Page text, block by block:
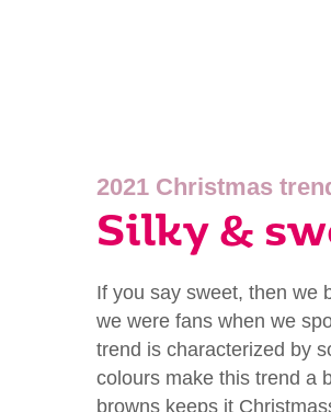
2021 Christmas
Silky &
If you say sweet, then we
we were fans when we
trend is characterized by
colours make this trend a
browns keeps it